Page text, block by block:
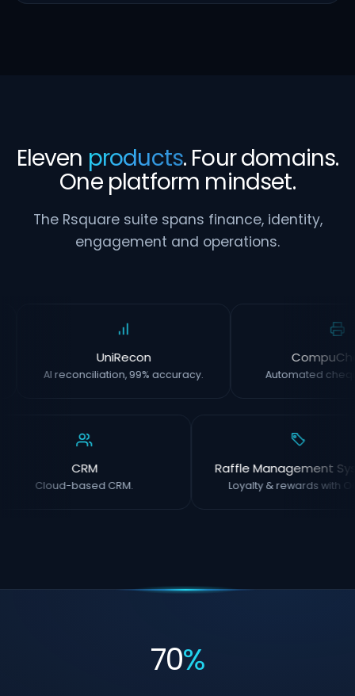
Eleven products. Four domains.
One platform mindset.
The Rsquare suite spans finance, identity,
engagement and operations.
UniRecon
AI reconciliation, 99% accuracy. Automated
CRM
Cloud-based CRM.
Raffle Management
Loyalty & rewards with
70%